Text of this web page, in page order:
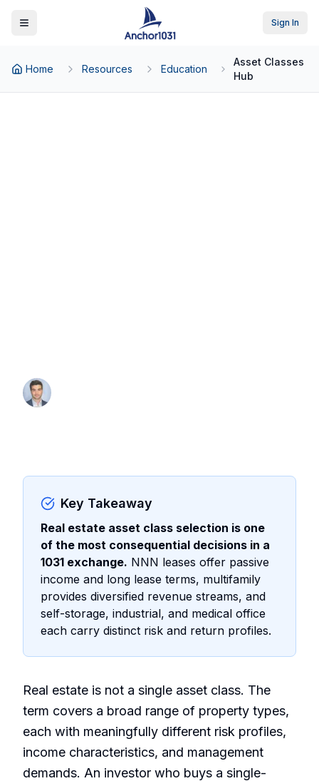
Toggle Menu Sign In
Home Resources Education
Asset Classes
Hub
Key Takeaway
Real estate asset class selection is one
of the most consequential decisions in a
1031 exchange. NNN leases offer passive
income and long lease terms, multifamily
provides diversified revenue streams, and
self-storage, industrial, and medical office
each carry distinct risk and return profiles.
Real estate is not a single asset class. The
term covers a broad range of property types,
each with meaningfully different risk profiles,
income characteristics, and management
demands. An investor who buys a single-